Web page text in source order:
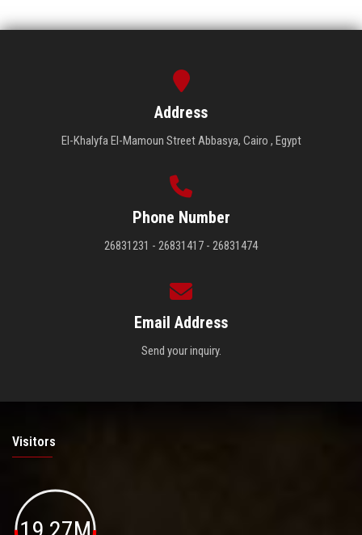
Address
El-Khalyfa El-Mamoun Street Abbasya, Cairo , Egypt
Phone Number
26831231 - 26831417 - 26831474
Email Address
Send your inquiry.
Visitors